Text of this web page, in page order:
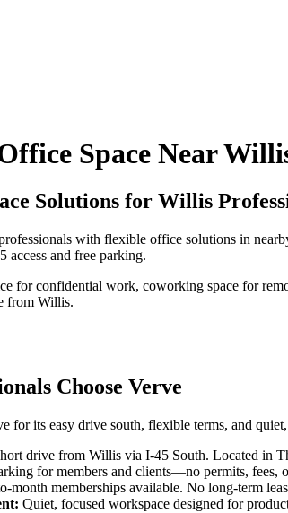
Space Near
Solutions for Willis
with flexible office solutions in
access and free parking.
for confidential work, coworking space for
from Willis.
Choose Verve
for its easy drive south, flexible terms, and
drive from Willis via I-45 South. Located in
for members and clients—no permits, fees,
month memberships available. No long-term
Quiet, focused workspace designed for